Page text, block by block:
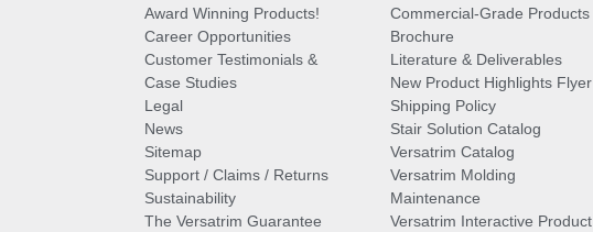
Award Winning Products!
Career Opportunities
Customer Testimonials &
Case Studies
Legal
News
Sitemap
Support / Claims / Returns
Sustainability
The Versatrim Guarantee
Commercial-Grade Products
Brochure
Literature & Deliverables
New Product Highlights Flyer
Shipping Policy
Stair Solution Catalog
Versatrim Catalog
Versatrim Molding
Maintenance
Versatrim Interactive Product